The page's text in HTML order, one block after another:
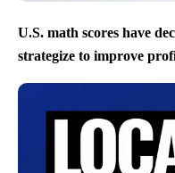
U.S. math scores have
strategize to improve